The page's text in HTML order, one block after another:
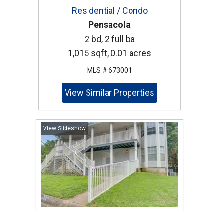
Residential / Condo
Pensacola
2 bd, 2 full ba
1,015 sqft, 0.01 acres
MLS # 673001
View Similar Properties
View Slideshow